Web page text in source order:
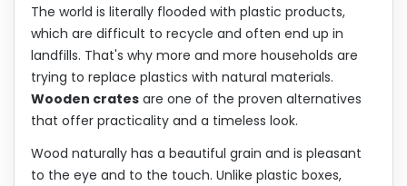
n
t
r
o
l
s
n
The world is literally flooded with plastic products,
which are difficult to recycle and often end up in
landfills. That's why more and more households are
trying to replace plastics with natural materials.
Wooden crates are one of the proven alternatives
that offer practicality and a timeless look.
Wood naturally has a beautiful grain and is pleasant
to the eye and to the touch. Unlike plastic boxes,